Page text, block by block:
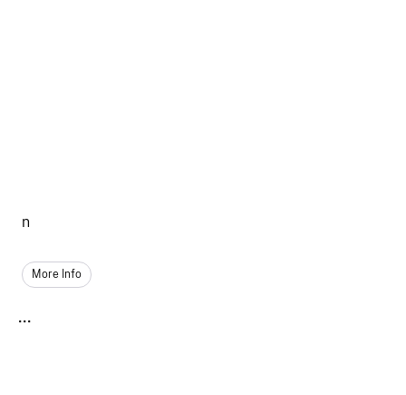
n
More Info
...